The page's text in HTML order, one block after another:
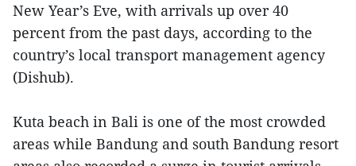
New Year’s Eve, with arrivals up over 40
percent from the past days, according to the
country’s local transport management agency
(Dishub).
Kuta beach in Bali is one of the most crowded
areas while Bandung and south Bandung resort